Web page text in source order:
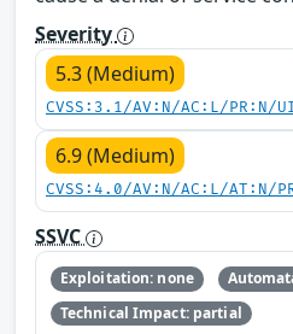
Severity
5.3 (Medium)
CVSS:3.1/AV:N/AC:L/
6.9 (Medium)
CVSS:4.0/AV:N/AC:L/AT:N/
SSVC
Exploitation: none
Technical Impact: partial